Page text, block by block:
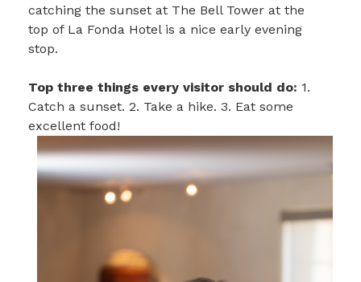
catching the sunset at The Bell Tower at the
top of La Fonda Hotel is a nice early evening
stop.
Top three things every visitor should do: 1.
Catch a sunset. 2. Take a hike. 3. Eat some
excellent food!